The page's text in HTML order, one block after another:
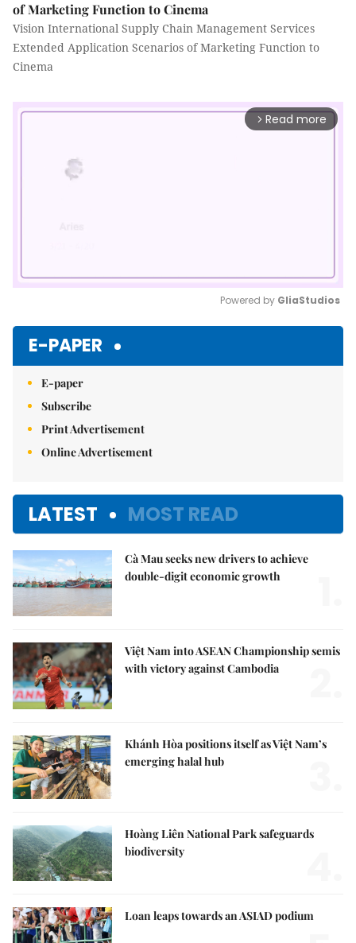
of Marketing Function to Cinema
Vision International Supply Chain Management Services
Extended Application Scenarios of Marketing Function to
Cinema
arrow_forward_ios Read more
Powered by GliaStudios
E-PAPER
E-paper
Subscribe
Print Advertisement
Online Advertisement
LATEST MOST READ
Cà Mau seeks new drivers to achieve
double-digit economic growth
Việt Nam into ASEAN Championship semis
with victory against Cambodia
Khánh Hòa positions itself as Việt Nam’s
emerging halal hub
Hoàng Liên National Park safeguards
biodiversity
Loan leaps towards an ASIAD podium